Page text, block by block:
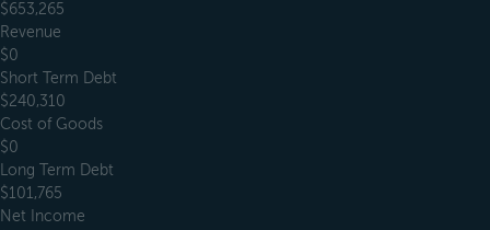
$653,265
Revenue
$0
Short Term Debt
$240,310
Cost of Goods
$0
Long Term Debt
$101,765
Net Income